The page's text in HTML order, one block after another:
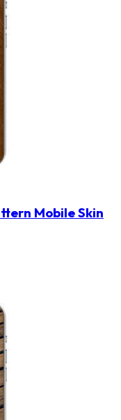
Mobile Skin